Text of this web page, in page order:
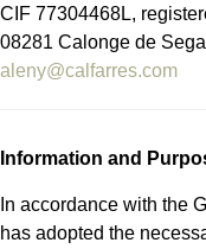
CIF 77304468L,
08281 Calonge de
aleny@calfarres.com
Information and
In accordance with the
has adopted the